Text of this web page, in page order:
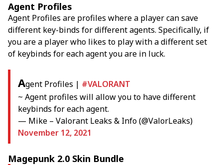
Agent Profiles
Agent Profiles are profiles where a player can save
different key-binds for different agents. Specifically, if
you are a player who likes to play with a different set
of keybinds for each agent you are in luck.
Agent Profiles | #VALORANT
~ Agent profiles will allow you to have different
keybinds for each agent.
— Mike – Valorant Leaks & Info (@ValorLeaks)
November 12, 2021
Magepunk 2.0 Skin Bundle